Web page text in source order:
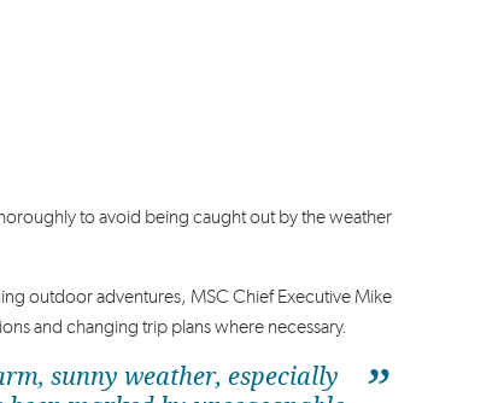
to avoid being caught out by the weather
outdoor adventures, MSC Chief Executive Mike
and changing trip plans where necessary.
sunny weather, especially